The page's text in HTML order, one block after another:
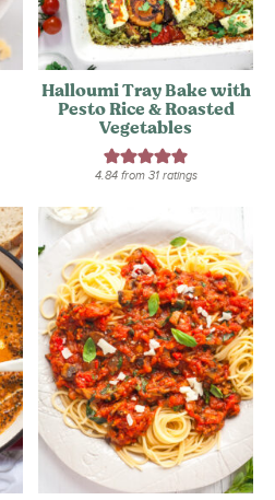
Halloumi Tray Bake with
Pesto Rice & Roasted
Vegetables
4.84from 31ratings